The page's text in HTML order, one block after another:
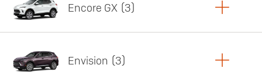
Featured offer
Encore GX 3
Envision 3